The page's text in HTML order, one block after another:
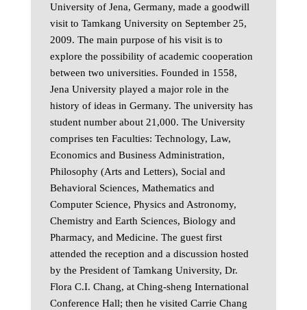
University of Jena, Germany, made a goodwill
visit to Tamkang University on September 25,
2009. The main purpose of his visit is to
explore the possibility of academic cooperation
between two universities. Founded in 1558,
Jena University played a major role in the
history of ideas in Germany. The university has
student number about 21,000. The University
comprises ten Faculties: Technology, Law,
Economics and Business Administration,
Philosophy (Arts and Letters), Social and
Behavioral Sciences, Mathematics and
Computer Science, Physics and Astronomy,
Chemistry and Earth Sciences, Biology and
Pharmacy, and Medicine. The guest first
attended the reception and a discussion hosted
by the President of Tamkang University, Dr.
Flora C.I. Chang, at Ching-sheng International
Conference Hall; then he visited Carrie Chang